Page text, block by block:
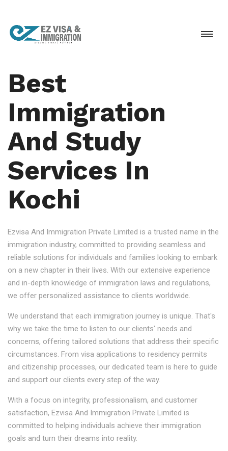
Best
Immigration
And Study
Services In
Kochi
Ezvisa And Immigration Private Limited is a trusted name in the
immigration industry, committed to providing seamless and
reliable solutions for individuals and families looking to embark
on a new chapter in their lives. With our extensive experience
and in-depth knowledge of immigration laws and regulations,
we offer personalized assistance to clients worldwide.
We understand that each immigration journey is unique. That's
why we take the time to listen to our clients' needs and
concerns, offering tailored solutions that address their specific
circumstances. From visa applications to residency permits
and citizenship processes, our dedicated team is here to guide
and support our clients every step of the way.
With a focus on integrity, professionalism, and customer
satisfaction, Ezvisa And Immigration Private Limited is
committed to helping individuals achieve their immigration
goals and turn their dreams into reality.